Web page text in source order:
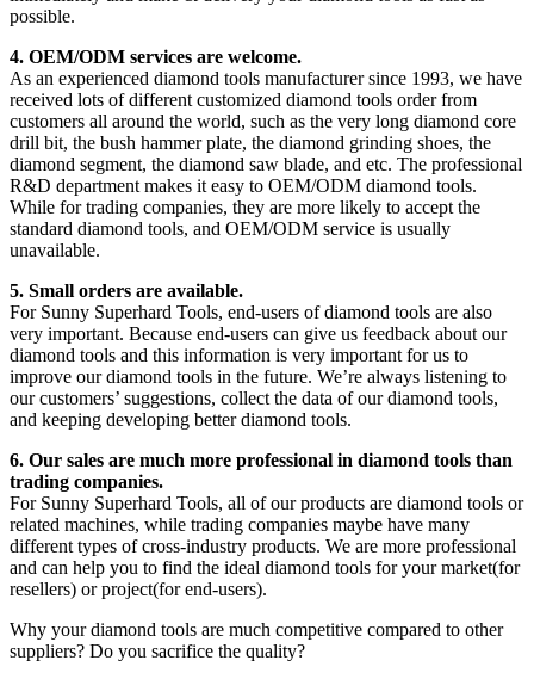
possible.
4. OEM/ODM services are welcome.
As an experienced diamond tools manufacturer since 1993, we have
received lots of different customized diamond tools order from
customers all around the world, such as the very long diamond core
drill bit, the bush hammer plate, the diamond grinding shoes, the
diamond segment, the diamond saw blade, and etc. The professional
R&D department makes it easy to OEM/ODM diamond tools.
While for trading companies, they are more likely to accept the
standard diamond tools, and OEM/ODM service is usually
unavailable.
5. Small orders are available.
For Sunny Superhard Tools, end-users of diamond tools are also
very important. Because end-users can give us feedback about our
diamond tools and this information is very important for us to
improve our diamond tools in the future. We’re always listening to
our customers’ suggestions, collect the data of our diamond tools,
and keeping developing better diamond tools.
6. Our sales are much more professional in diamond tools than
trading companies.
For Sunny Superhard Tools, all of our products are diamond tools or
related machines, while trading companies maybe have many
different types of cross-industry products. We are more professional
and can help you to find the ideal diamond tools for your market(for
resellers) or project(for end-users).
Why your diamond tools are much competitive compared to other
suppliers? Do you sacrifice the quality?